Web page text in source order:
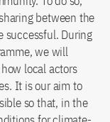
between the
successful. During
we will
local actors
It is our aim to
so that, in the